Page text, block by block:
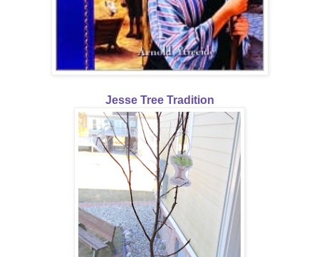
Jesse Tree Tradition